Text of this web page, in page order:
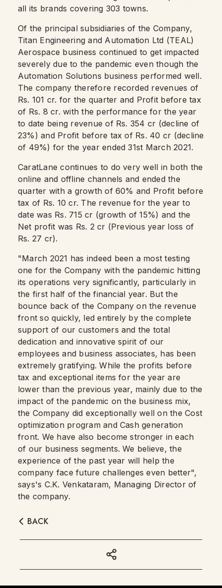
all its brands covering 303 towns.
Of the principal subsidiaries of the Company,
Titan Engineering and Automation Ltd (TEAL)
Aerospace business continued to get impacted
severely due to the pandemic even though the
Automation Solutions business performed well.
The company therefore recorded revenues of
Rs. 101 cr. for the quarter and Profit before tax
of Rs. 8 cr. with the performance for the year
to date being revenue of Rs. 354 cr (decline of
23%) and Profit before tax of Rs. 40 cr (decline
of 49%) for the year ended 31st March 2021.
CaratLane continues to do very well in both the
online and offline channels and ended the
quarter with a growth of 60% and Profit before
tax of Rs. 10 cr. The revenue for the year to
date was Rs. 715 cr (growth of 15%) and the
Net profit was Rs. 2 cr (Previous year loss of
Rs. 27 cr).
"March 2021 has indeed been a most testing
one for the Company with the pandemic hitting
its operations very significantly, particularly in
the first half of the financial year. But the
bounce back of the Company on the revenue
front so quickly, led entirely by the complete
support of our customers and the total
dedication and innovative spirit of our
employees and business associates, has been
extremely gratifying. While the profits before
tax and exceptional items for the year are
lower than the previous year, mainly due to the
impact of the pandemic on the business mix,
the Company did exceptionally well on the Cost
optimization program and Cash generation
front. We have also become stronger in each
of our business segments. We believe, the
experience of the past year will help the
company face future challenges even better",
says's C.K. Venkataram, Managing Director of
the company.
BACK